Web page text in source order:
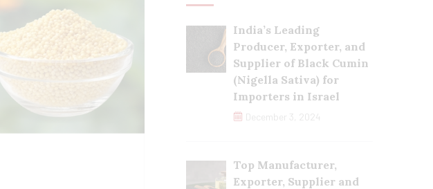
India’s Leading
Producer, Exporter, and
Supplier of Black Cumin
(Nigella Sativa) for
Importers in Israel
December 3, 2024
Top Manufacturer,
Exporter, Supplier and